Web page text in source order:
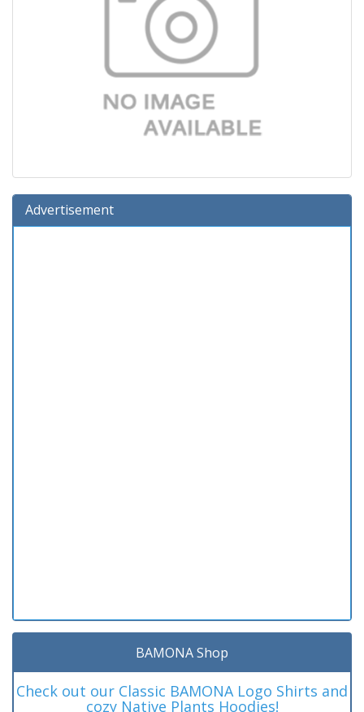
Advertisement
BAMONA Shop
Check out our Classic BAMONA Logo Shirts and
cozy Native Plants Hoodies!